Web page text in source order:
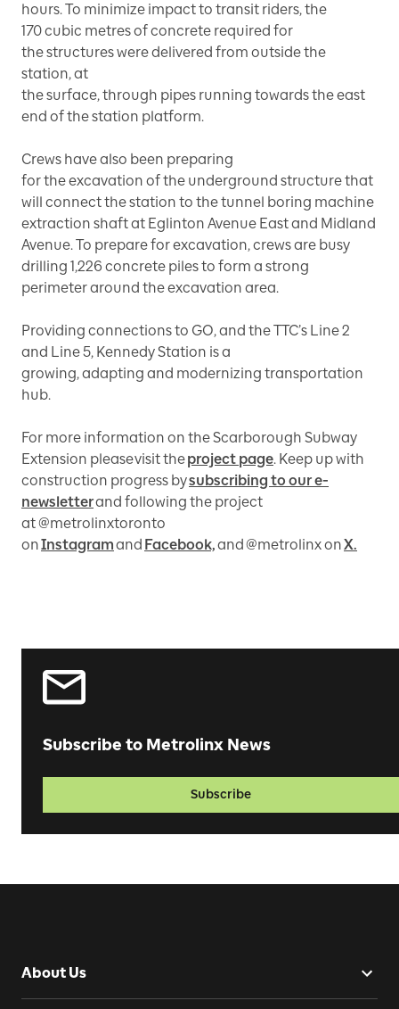
hours. To minimize impact to transit riders, the
170 cubic metres of concrete required for
the structures were delivered from outside the
station, at
the surface, through pipes running towards the east
end of the station platform.
Crews have also been preparing
for the excavation of the underground structure that
will connect the station to the tunnel boring machine
extraction shaft at Eglinton Avenue East and Midland
Avenue. To prepare for excavation, crews are busy
drilling 1,226 concrete piles to form a strong
perimeter around the excavation area.
Providing connections to GO, and the TTC’s Line 2
and Line 5, Kennedy Station is a
growing, adapting and modernizing transportation
hub.
For more information on the Scarborough Subway
Extension please visit theproject page. Keep up with
construction progress bysubscribing to our e-
newsletterand following the project
at @metrolinxtoronto
onInstagramand Facebook,and @metrolinx onX.
Subscribe to Metrolinx News
Subscribe
About Us